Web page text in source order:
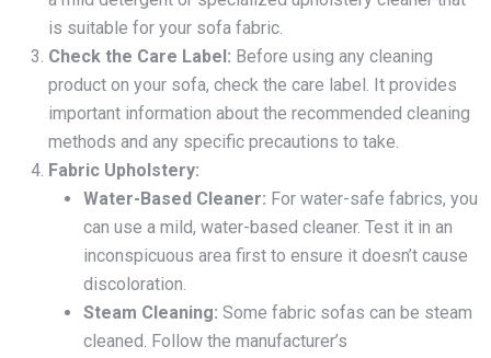
is suitable for your sofa fabric.
Check the Care Label: Before using any cleaning
product on your sofa, check the care label. It provides
important information about the recommended cleaning
methods and any specific precautions to take.
Fabric Upholstery:
Water-Based Cleaner: For water-safe fabrics, you
can use a mild, water-based cleaner. Test it in an
inconspicuous area first to ensure it doesn’t cause
discoloration.
Steam Cleaning: Some fabric sofas can be steam
cleaned. Follow the manufacturer’s